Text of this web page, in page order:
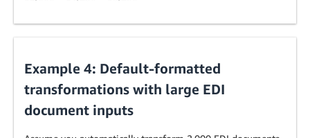
Example 4: Default-formatted
transformations with large EDI
document inputs